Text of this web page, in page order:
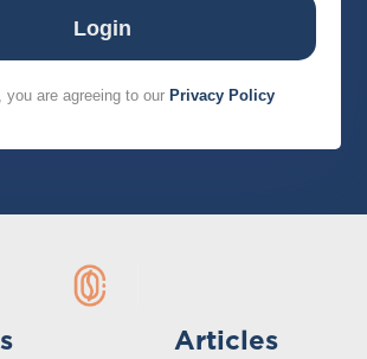
you are agreeing to our Privacy Policy
Articles